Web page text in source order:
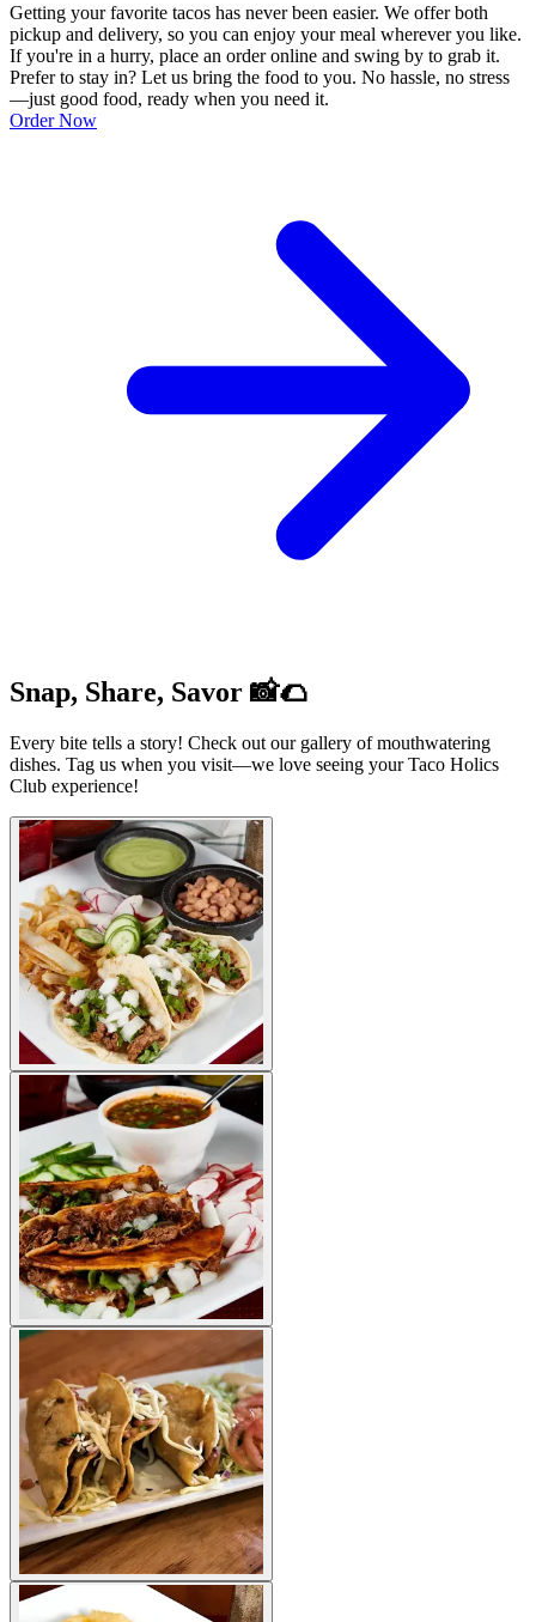
Getting your favorite tacos has never been easier. We offer both
pickup and delivery, so you can enjoy your meal wherever you like.
If you're in a hurry, place an order online and swing by to grab it.
Prefer to stay in? Let us bring the food to you. No hassle, no stress
—just good food, ready when you need it.
Order Now
Snap, Share, Savor 📸🌮
Every bite tells a story! Check out our gallery of mouthwatering
dishes. Tag us when you visit—we love seeing your Taco Holics
Club experience!